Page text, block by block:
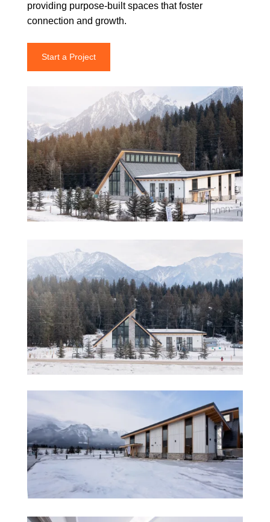
providing purpose-built spaces that foster
connection and growth.
Start a Project